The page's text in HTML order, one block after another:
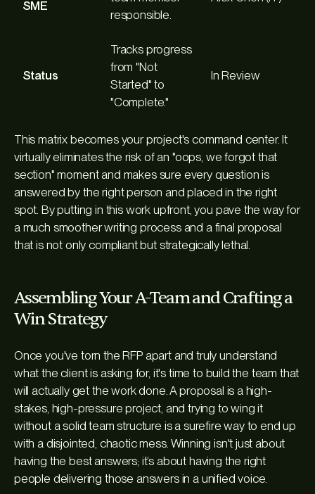
SME
responsible.
Status
Tracks progress
from "Not
Started" to
"Complete."
In Review
This matrix becomes your project's command center. It
virtually eliminates the risk of an "oops, we forgot that
section" moment and makes sure every question is
answered by the right person and placed in the right
spot. By putting in this work upfront, you pave the way for
a much smoother writing process and a final proposal
that is not only compliant but strategically lethal.
Assembling Your A-Team and Crafting a
Win Strategy
Once you've torn the RFP apart and truly understand
what the client is asking for, it's time to build the team that
will actually get the work done. A proposal is a high-
stakes, high-pressure project, and trying to wing it
without a solid team structure is a surefire way to end up
with a disjointed, chaotic mess. Winning isn't just about
having the best answers; it’s about having the right
people delivering those answers in a unified voice.